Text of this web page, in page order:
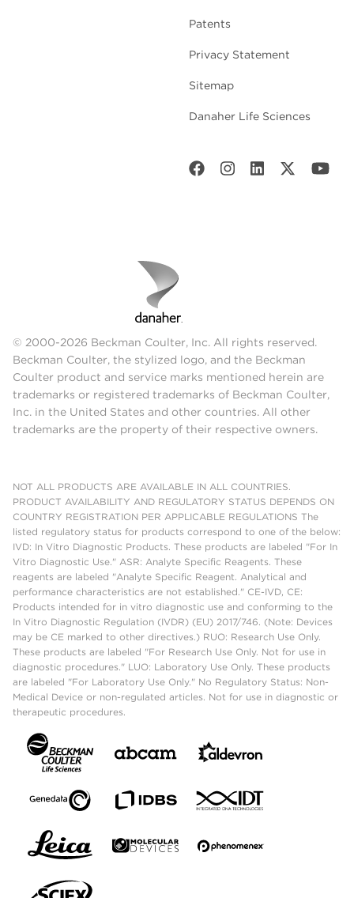
Patents
Privacy Statement
Sitemap
Danaher Life Sciences
© 2000-2026 Beckman Coulter, Inc. All rights reserved.
Beckman Coulter, the stylized logo, and the Beckman
Coulter product and service marks mentioned herein are
trademarks or registered trademarks of Beckman Coulter,
Inc. in the United States and other countries. All other
trademarks are the property of their respective owners.
NOT ALL PRODUCTS ARE AVAILABLE IN ALL COUNTRIES.
PRODUCT AVAILABILITY AND REGULATORY STATUS DEPENDS ON
COUNTRY REGISTRATION PER APPLICABLE REGULATIONS The
listed regulatory status for products correspond to one of the below:
IVD: In Vitro Diagnostic Products. These products are labeled "For In
Vitro Diagnostic Use." ASR: Analyte Specific Reagents. These
reagents are labeled "Analyte Specific Reagent. Analytical and
performance characteristics are not established." CE-IVD, CE:
Products intended for in vitro diagnostic use and conforming to the
In Vitro Diagnostic Regulation (IVDR) (EU) 2017/746. (Note: Devices
may be CE marked to other directives.) RUO: Research Use Only.
These products are labeled "For Research Use Only. Not for use in
diagnostic procedures." LUO: Laboratory Use Only. These products
are labeled "For Laboratory Use Only." No Regulatory Status: Non-
Medical Device or non-regulated articles. Not for use in diagnostic or
therapeutic procedures.